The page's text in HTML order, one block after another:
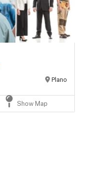
Plano
Show Map